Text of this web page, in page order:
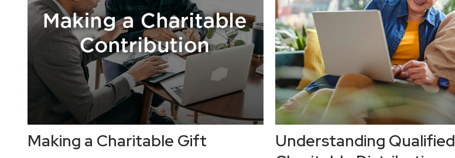
Making a Charitable Gift
Understanding Qualified